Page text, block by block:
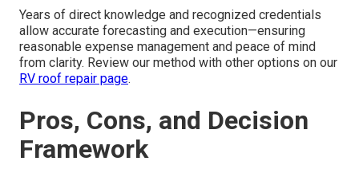
Years of direct knowledge and recognized credentials
allow accurate forecasting and execution—ensuring
reasonable expense management and peace of mind
from clarity. Review our method with other options on our
RV roof repair page.
Pros, Cons, and Decision
Framework